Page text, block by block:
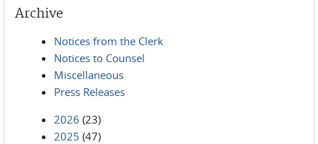
Archive
Notices from the Clerk
Notices to Counsel
Miscellaneous
Press Releases
2026 (23)
2025 (47)